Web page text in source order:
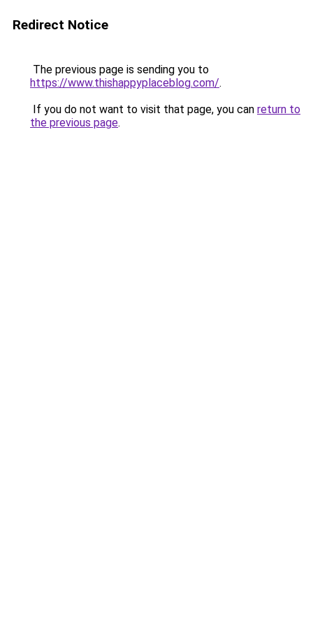
Redirect Notice
The previous page is sending you to
https://www.thishappyplaceblog.com/.
If you do not want to visit that page, you can return to
the previous page.